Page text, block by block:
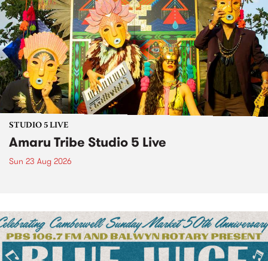
STUDIO 5 LIVE
Amaru Tribe Studio 5 Live
Sun 23 Aug 2026